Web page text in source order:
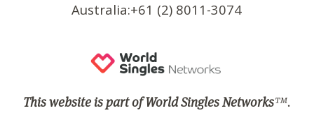
Australia:+61 (2) 8011-3074
This website is part of World Singles Networks™.